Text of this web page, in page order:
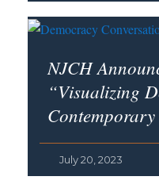
NJCH
“Visualizing
July 20, 2023